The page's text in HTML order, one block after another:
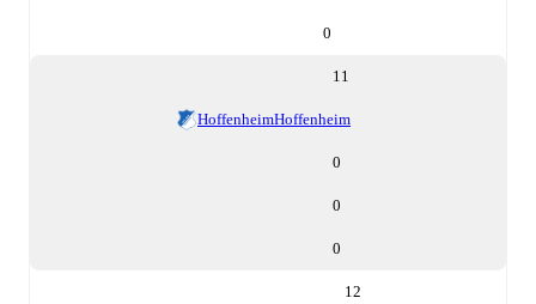
0
11
HoffenheimHoffenheim
0
0
0
12